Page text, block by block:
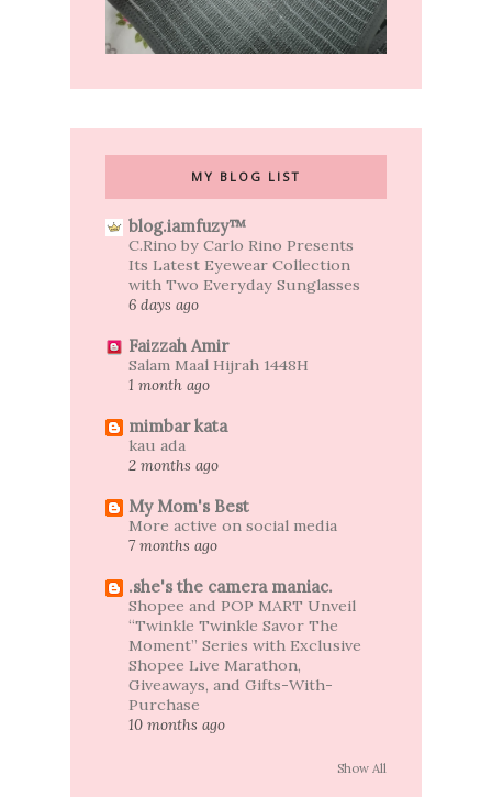
MY BLOG LIST
blog.iamfuzy™
C.Rino by Carlo Rino Presents
Its Latest Eyewear Collection
with Two Everyday Sunglasses
6 days ago
Faizzah Amir
Salam Maal Hijrah 1448H
1 month ago
mimbar kata
kau ada
2 months ago
My Mom's Best
More active on social media
7 months ago
.she's the camera maniac.
Shopee and POP MART Unveil
“Twinkle Twinkle Savor The
Moment” Series with Exclusive
Shopee Live Marathon,
Giveaways, and Gifts-With-
Purchase
10 months ago
Show All